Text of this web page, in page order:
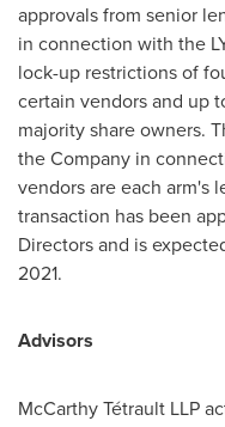
approvals from senior
in connection with the
lock-up restrictions of
certain vendors and up
majority share owners.
the Company in
vendors are each arm's
transaction has been
Directors and is
2021.
Advisors
McCarthy Tétrault LLP